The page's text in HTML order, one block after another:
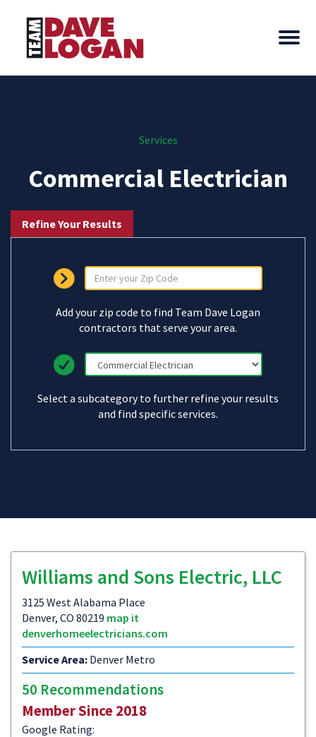
Services
Commercial Electrician
Refine Your Results
Add your zip code to find Team Dave Logan
contractors that serve your area.
Select a subcategory to further refine your results
and find specific services.
Williams and Sons Electric, LLC
3125 West Alabama Place
Denver, CO 80219 map it
denverhomeelectricians.com
Service Area: Denver Metro
50 Recommendations
Member Since 2018
Google Rating: